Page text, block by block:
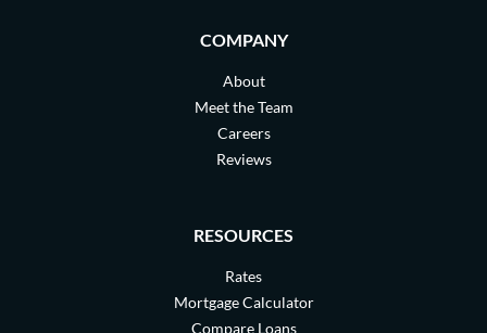
COMPANY
About
Meet the Team
Careers
Reviews
RESOURCES
Rates
Mortgage Calculator
Compare Loans